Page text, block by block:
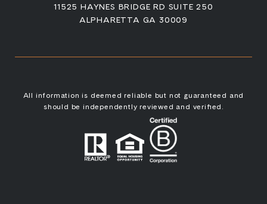
11525 HAYNES BRIDGE RD SUITE 250
ALPHARETTA GA 30009
All information is deemed reliable but not guaranteed and
should be independently reviewed and verified.